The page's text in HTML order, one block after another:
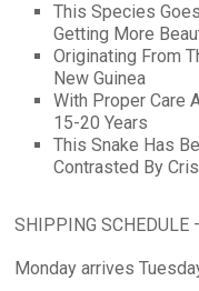
This Species
Getting More
Originating From
New Guinea
With Proper Care
15-20 Years
This Snake Has
Contrasted By
SHIPPING SCHEDULE
Monday arrives